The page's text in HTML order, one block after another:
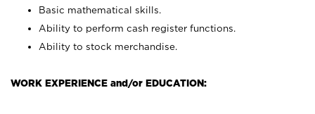
Basic mathematical skills.
Ability to perform cash register functions.
Ability to stock merchandise.
WORK EXPERIENCE and/or EDUCATION: